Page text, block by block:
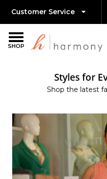
SHOP
Customer Service
Styles for
Shop the latest